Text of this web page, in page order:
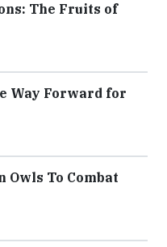
The Fruits of
Way Forward for
Owls To Combat